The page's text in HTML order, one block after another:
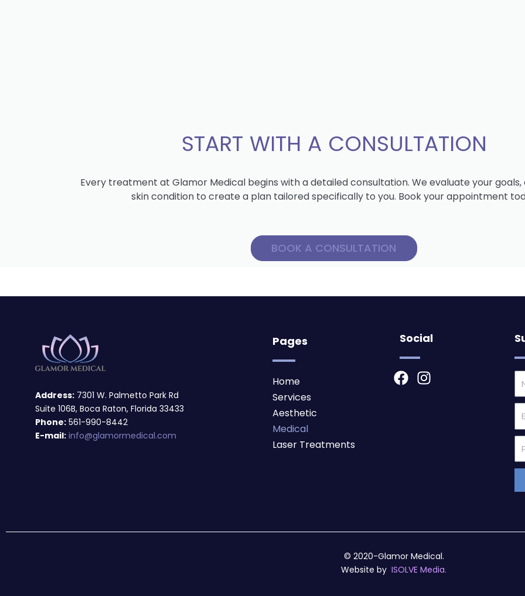
START WITH A CONSULTATION
Every treatment at Glamor Medical begins with a detailed consultation. We evaluate your
skin condition to create a plan tailored specifically to you. Book your appointment
BOOK A CONSULTATION
Address: 7301 W. Palmetto Park Rd
Suite 106B, Boca Raton, Florida 33433
Phone: 561-990-8442
E-mail: info@glamormedical.com
Pages
Home
Services
Aesthetic
Medical
Laser Treatments
Social
F
a
I
n
© 2020-Glamor Medical.
Website by ISOLVE Media.